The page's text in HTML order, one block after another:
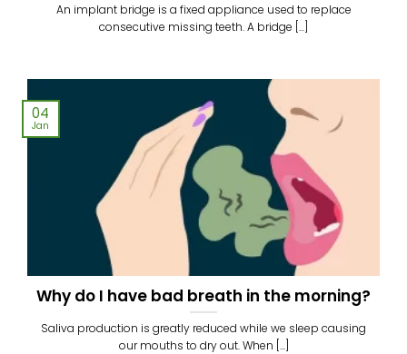
An implant bridge is a fixed appliance used to replace
consecutive missing teeth. A bridge [...]
Why do I have bad breath in the morning?
Saliva production is greatly reduced while we sleep causing
our mouths to dry out. When [...]
04
Jan